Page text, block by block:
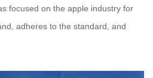
focused on the apple industry for
adheres to the standard, and